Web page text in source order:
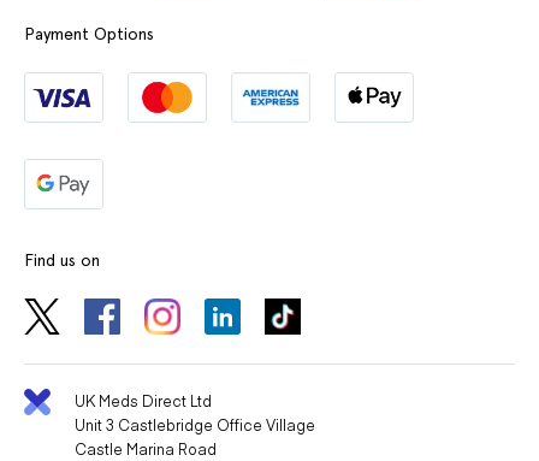
Payment Options
Find us on
UK Meds Direct Ltd
Unit 3 Castlebridge Office Village
Castle Marina Road